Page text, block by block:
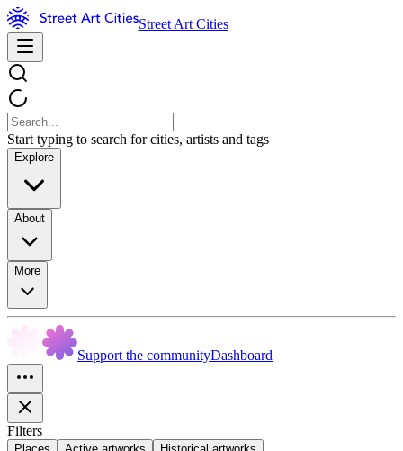
Street Art Cities
Start typing to search for cities, artists and tags
Explore
About
More
Support the communityDashboard
Filters